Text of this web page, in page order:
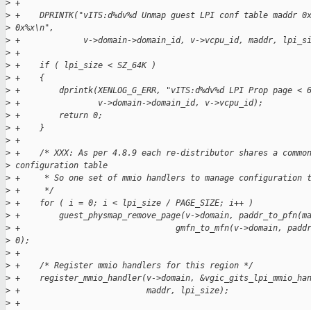
> +
> +    DPRINTK("vITS:d%dv%d Unmap guest LPI conf table
> 0x%x\n",
> +             v->domain->domain_id, v->vcpu_id, maddr,
> +
> +    if ( lpi_size < SZ_64K )
> +    {
> +        dprintk(XENLOG_G_ERR, "vITS:d%dv%d LPI Prop page <
> +                v->domain->domain_id, v->vcpu_id);
> +        return 0;
> +    }
> +
> +    /* XXX: As per 4.8.9 each re-distributor shares a
> configuration table
> +     * So one set of mmio handlers to manage configuration
> +     */
> +    for ( i = 0; i < lpi_size / PAGE_SIZE; i++ )
> +        guest_physmap_remove_page(v->domain,
> +                                gmfn_to_mfn(v->domain,
> 0);
> +
> +    /* Register mmio handlers for this region */
> +    register_mmio_handler(v->domain,
> +                          maddr, lpi_size);
> +